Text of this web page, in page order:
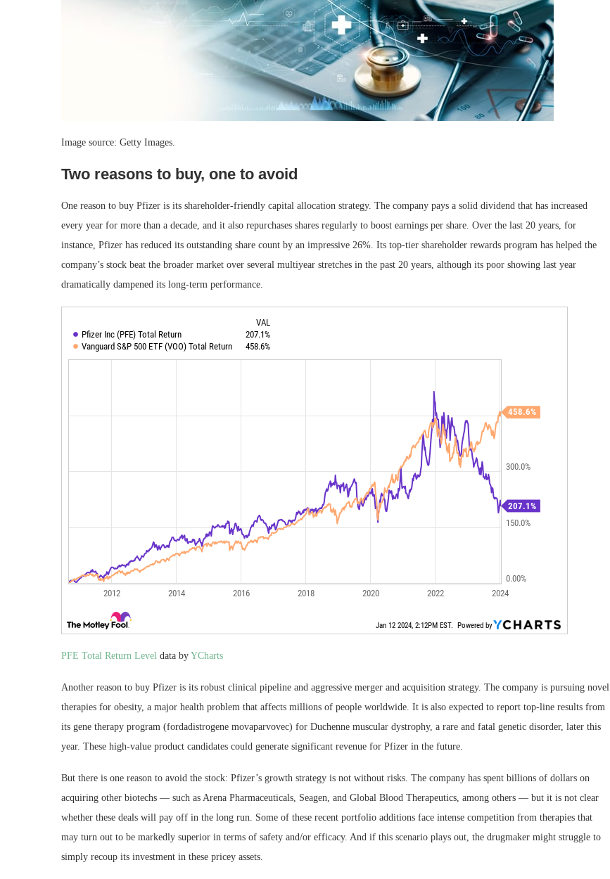
Image source: Getty Images.
Two reasons to buy, one to avoid
One reason to buy Pfizer is its shareholder-friendly capital allocation strategy. The company pays a solid dividend that has increased
every year for more than a decade, and it also repurchases shares regularly to boost earnings per share. Over the last 20 years, for
instance, Pfizer has reduced its outstanding share count by an impressive 26%. Its top-tier shareholder rewards program has helped the
company’s stock beat the broader market over several multiyear stretches in the past 20 years, although its poor showing last year
dramatically dampened its long-term performance.
PFE Total Return Level data by YCharts
Another reason to buy Pfizer is its robust clinical pipeline and aggressive merger and acquisition strategy. The company is pursuing novel
therapies for obesity, a major health problem that affects millions of people worldwide. It is also expected to report top-line results from
its gene therapy program (fordadistrogene movaparvovec) for Duchenne muscular dystrophy, a rare and fatal genetic disorder, later this
year. These high-value product candidates could generate significant revenue for Pfizer in the future.
But there is one reason to avoid the stock: Pfizer’s growth strategy is not without risks. The company has spent billions of dollars on
acquiring other biotechs — such as Arena Pharmaceuticals, Seagen, and Global Blood Therapeutics, among others — but it is not clear
whether these deals will pay off in the long run. Some of these recent portfolio additions face intense competition from therapies that
may turn out to be markedly superior in terms of safety and/or efficacy. And if this scenario plays out, the drugmaker might struggle to
simply recoup its investment in these pricey assets.